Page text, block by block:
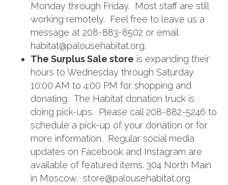
Monday through Friday. Most staff are still
working remotely. Feel free to leave us a
message at 208-883-8502 or email
habitat@palousehabitat.org.
The Surplus Sale store is expanding their
hours to Wednesday through Saturday
10:00 AM to 4:00 PM for shopping and
donating. The Habitat donation truck is
doing pick-ups. Please call 208-882-5246 to
schedule a pick-up of your donation or for
more information. Regular social media
updates on Facebook and Instagram are
available of featured items. 304 North Main
in Moscow. store@palousehabitat.org